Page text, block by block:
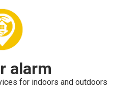
alarm
for indoors and outdoors